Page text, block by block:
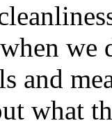
we
and
what